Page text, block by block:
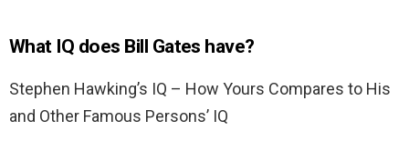
What IQ does Bill Gates have?
Stephen Hawking’s IQ – How Yours Compares to His
and Other Famous Persons’ IQ